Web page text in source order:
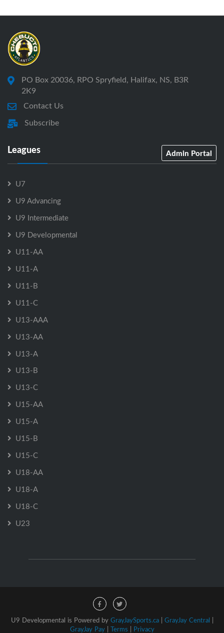
PO Box 20036, RPO Spryfield, Halifax, NS, B3R
2K9
Contact Us
Subscribe
Leagues Admin Portal
U7
U9 Advancing
U9 Intermediate
U9 Developmental
U11-AA
U11-A
U11-B
U11-C
U13-AAA
U13-AA
U13-A
U13-B
U13-C
U15-AA
U15-A
U15-B
U15-C
U18-AA
U18-A
U18-C
U23
U9 Developmental is Powered by GrayJaySports.ca| GrayJay Central |
GrayJay Pay| Terms | Privacy